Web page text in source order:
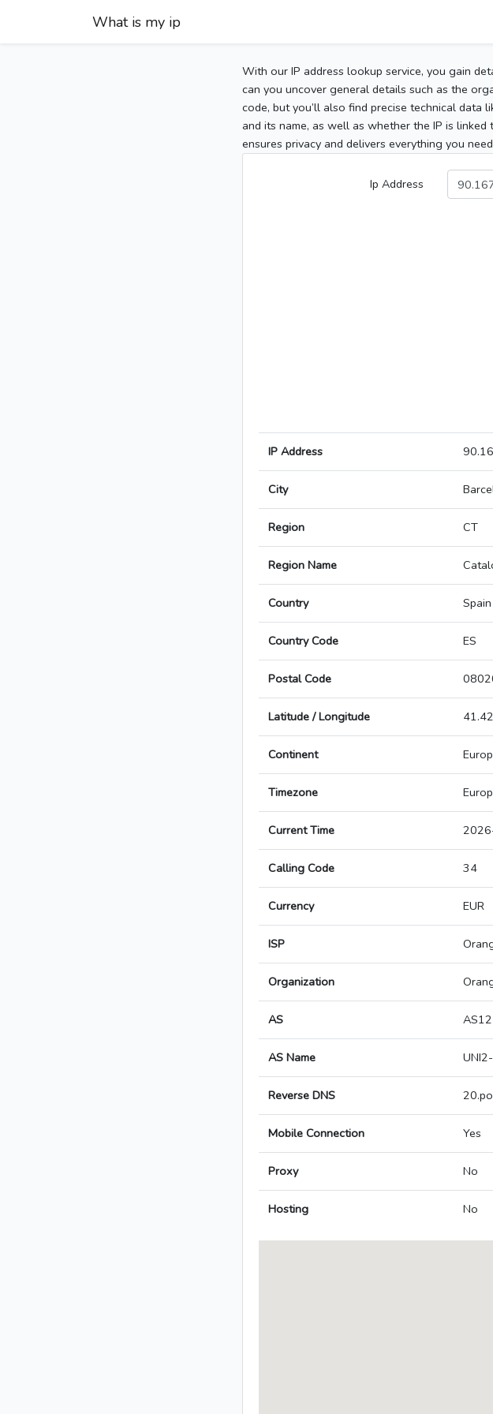
What is my ip
With our IP address lookup service, you gain
can you uncover general details such as the
code, but you’ll also find precise technical data
and its name, as well as whether the IP is
ensures privacy and delivers everything you
Ip Address
IP Address
City
Region CT
Region Name
Country Spain
Country Code ES
Postal Code
Latitude / Longitude
Continent
Timezone
Current Time
Calling Code 34
Currency EUR
ISP
Organization
AS
AS Name
Reverse DNS
Mobile Connection Yes
Proxy No
Hosting No